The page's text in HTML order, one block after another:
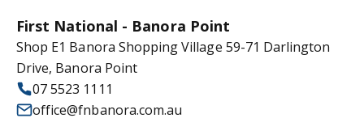
First National - Banora Point
Shop E1 Banora Shopping Village 59-71 Darlington
Drive, Banora Point
07 5523 1111
office@fnbanora.com.au